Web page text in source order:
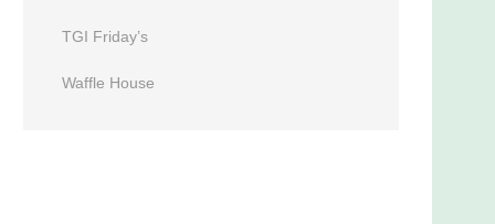
TGI Friday’s
Waffle House